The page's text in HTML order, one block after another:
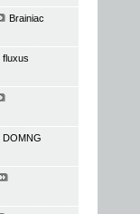
Brainiac
fluxus
DOMNG